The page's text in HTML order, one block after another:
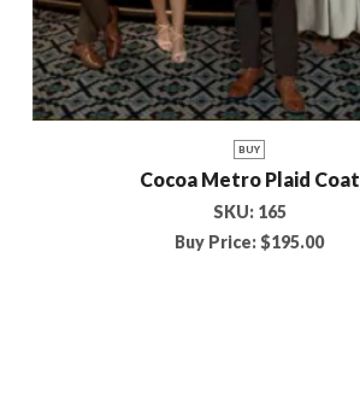
BUY
Cocoa Metro Plaid Coat
SKU: 165
Buy Price: $195.00